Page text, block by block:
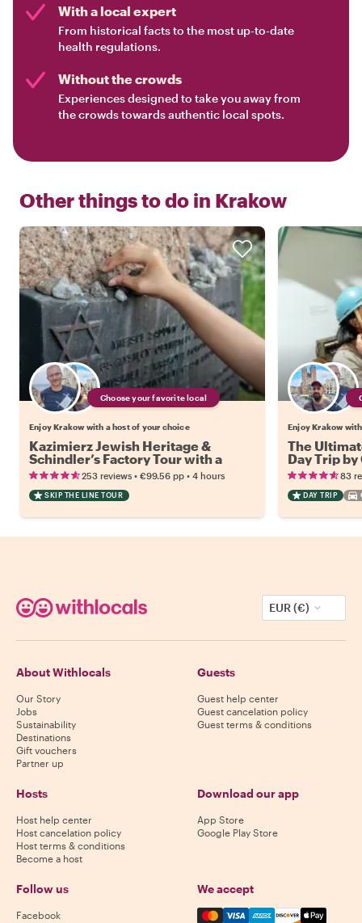
With a local expert
From historical facts to the most up-to-date
health regulations.
Without the crowds
Experiences designed to take you away from
the crowds towards authentic local spots.
Other things to do in Krakow
Choose your favorite local
Enjoy Krakow with a host of your choice
Kazimierz Jewish Heritage &
Schindler’s Factory Tour with a
Local
253 reviews • €99.56 pp • 4 hours
SKIP THE LINE TOUR
Enjoy Krakow
The
Day Trip by
83
DAY TRIP
EUR (€)
About Withlocals
Our Story
Jobs
Sustainability
Destinations
Gift vouchers
Partner up
Guests
Guest help center
Guest cancelation policy
Guest terms & conditions
Hosts
Host help center
Host cancelation policy
Host terms & conditions
Become a host
Download our app
App Store
Google Play Store
Follow us
Facebook
We accept
Mastercard, Visa, Amex,